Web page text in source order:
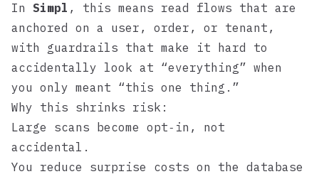
In Simpl , this means read flows that are
anchored on a user, order, or tenant,
with guardrails that make it hard to
accidentally look at “everything” when
you only meant “this one thing.”
Why this shrinks risk:
Large scans become opt‑in, not
accidental.
You reduce surprise costs on the database